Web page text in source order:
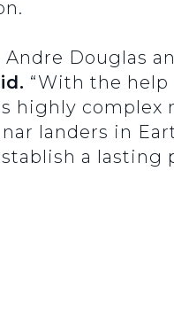
Douglas
“With the
highly complex
landers in
a lasting